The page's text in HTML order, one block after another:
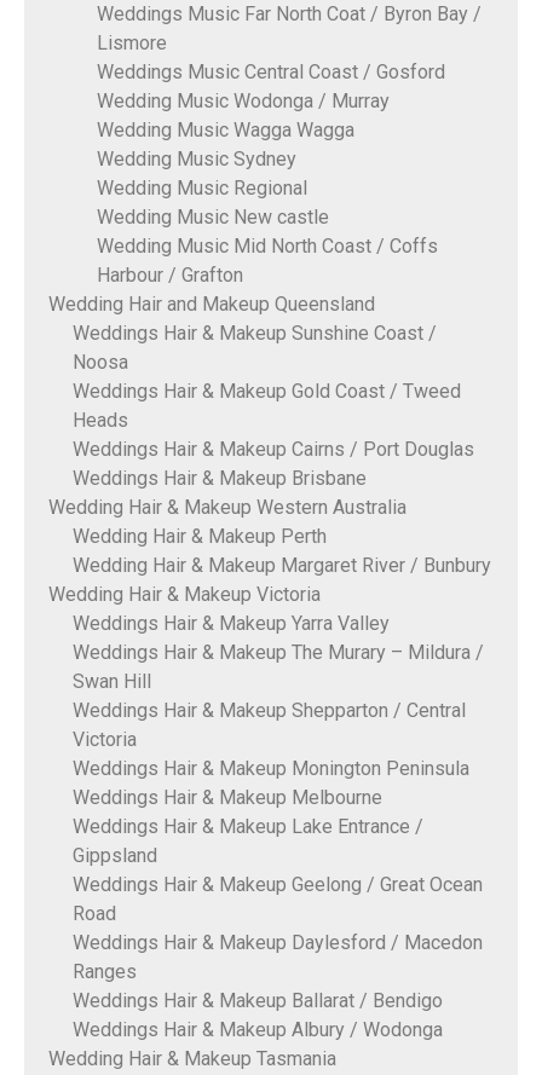
Weddings Music Far North Coat / Byron Bay /
Lismore
Weddings Music Central Coast / Gosford
Wedding Music Wodonga / Murray
Wedding Music Wagga Wagga
Wedding Music Sydney
Wedding Music Regional
Wedding Music New castle
Wedding Music Mid North Coast / Coffs
Harbour / Grafton
Wedding Hair and Makeup Queensland
Weddings Hair & Makeup Sunshine Coast /
Noosa
Weddings Hair & Makeup Gold Coast / Tweed
Heads
Weddings Hair & Makeup Cairns / Port Douglas
Weddings Hair & Makeup Brisbane
Wedding Hair & Makeup Western Australia
Wedding Hair & Makeup Perth
Wedding Hair & Makeup Margaret River / Bunbury
Wedding Hair & Makeup Victoria
Weddings Hair & Makeup Yarra Valley
Weddings Hair & Makeup The Murary – Mildura /
Swan Hill
Weddings Hair & Makeup Shepparton / Central
Victoria
Weddings Hair & Makeup Monington Peninsula
Weddings Hair & Makeup Melbourne
Weddings Hair & Makeup Lake Entrance /
Gippsland
Weddings Hair & Makeup Geelong / Great Ocean
Road
Weddings Hair & Makeup Daylesford / Macedon
Ranges
Weddings Hair & Makeup Ballarat / Bendigo
Weddings Hair & Makeup Albury / Wodonga
Wedding Hair & Makeup Tasmania